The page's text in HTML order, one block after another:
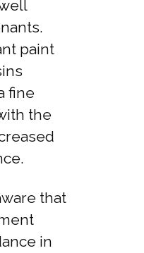
paint
fine
the
that
in